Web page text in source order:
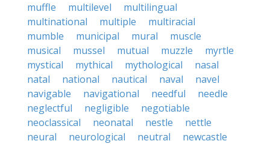
muffle
multilevel
multilingual
multinational
multiple
multiracial
mumble
municipal mural
muscle
musical
mussel mutual muzzle
myrtle
mystical
mythical mythological
nasal
natal
national nautical naval
navel
navigable
navigational needful
needle
neglectful
negligible
negotiable
neoclassical
neonatal nestle
nettle
neural
neurological neutral
newcastle